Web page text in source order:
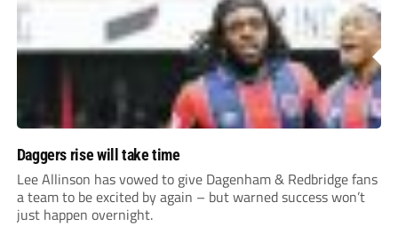
Daggers rise will take time
Lee Allinson has vowed to give Dagenham & Redbridge fans
a team to be excited by again – but warned success won’t
just happen overnight.